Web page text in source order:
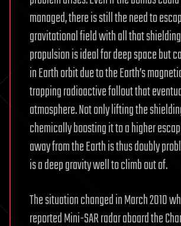
managed, there is still the need to
gravitational field with all that
propulsion is ideal for deep space but
in Earth orbit due to the Earth’s
trapping radioactive fallout that
atmosphere. Not only lifting the
chemically boosting it to a higher
away from the Earth is thus doubly
is a deep gravity well to climb out of.
The situation changed in March 2010
reported Mini-SAR radar aboard the